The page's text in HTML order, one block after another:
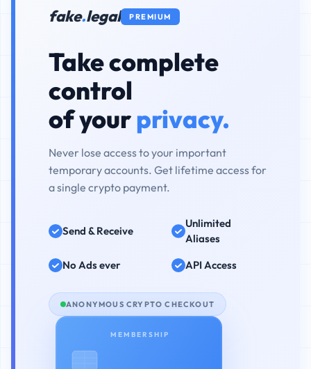
fake.legal PREMIUM
Take complete
control
of yourprivacy.
Never lose access to your important
temporary accounts. Get lifetime access for
a single crypto payment.
Send & Receive
Unlimited
Aliases
No Ads ever
API Access
ANONYMOUS CRYPTO CHECKOUT
MEMBERSHIP